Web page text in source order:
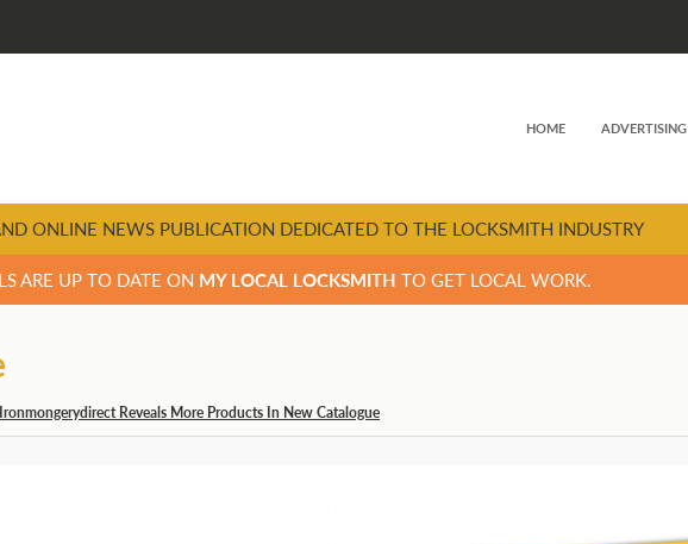
HOME ADVERTISING
ONLINE NEWS PUBLICATION DEDICATED TO THE LOCKSMITH INDUSTRY
ARE UP TO DATE ON MY LOCAL LOCKSMITH TO GET LOCAL WORK.
Ironmongerydirect Reveals More Products In New Catalogue